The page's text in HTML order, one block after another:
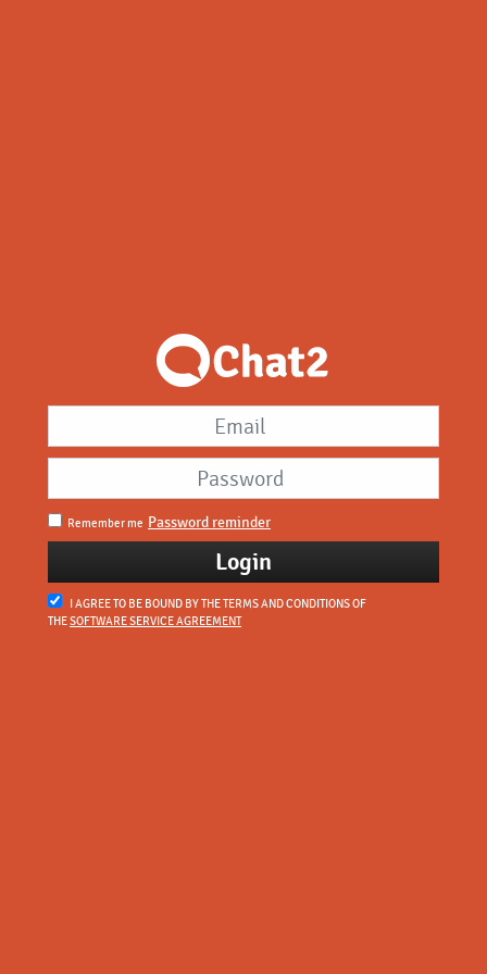
Remember me Password reminder
I AGREE TO BE BOUND BY THE TERMS AND CONDITIONS OF
THESOFTWARE SERVICE AGREEMENT